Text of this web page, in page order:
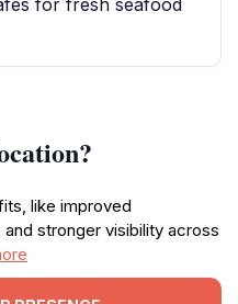
for fresh seafood
like improved
stronger visibility across